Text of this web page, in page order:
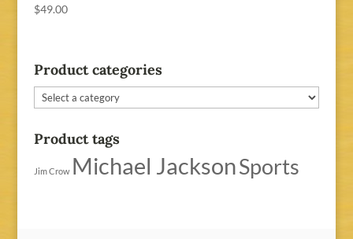
$49.00
Product categories
Product tags
Jim Crow Michael JacksonSports